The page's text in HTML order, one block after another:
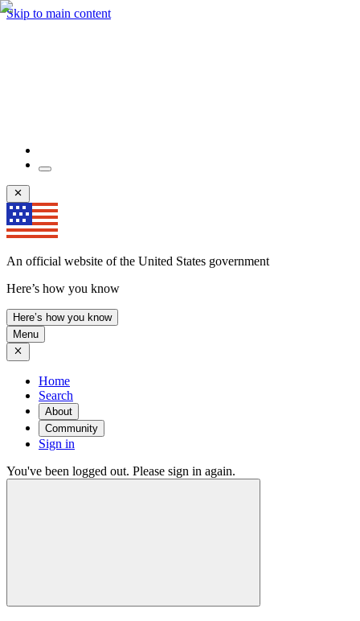
Skip to main content
An official website of the United States government
Here’s how you know
Here’s how you know
Menu
Home
Search
About
Community
Sign in
You've been logged out. Please sign in again.